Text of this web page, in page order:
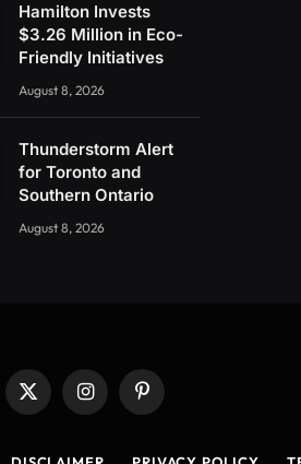
Hamilton Invests
$3.26 Million in Eco-
Friendly Initiatives
August 8, 2026
Thunderstorm Alert
for Toronto and
Southern Ontario
August 8, 2026
X
InstagramPinterest